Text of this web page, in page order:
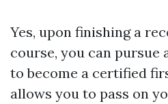
Yes, upon finishing a
course, you can
to become a certified
allows you to pass on